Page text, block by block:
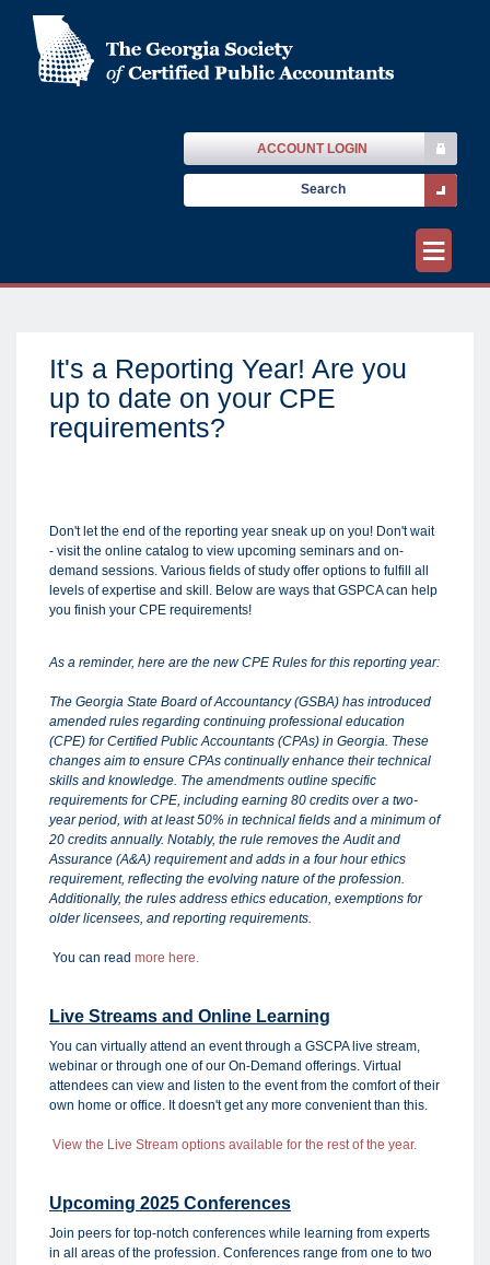
ACCOUNT LOGIN
≡
It's a Reporting Year! Are you
up to date on your CPE
requirements?
Don't let the end of the reporting year sneak up on you! Don't wait
- visit the online catalog to view upcoming seminars and on-
demand sessions. Various fields of study offer options to fulfill all
levels of expertise and skill. Below are ways that GSPCA can help
you finish your CPE requirements!
As a reminder, here are the new CPE Rules for this reporting year:
The Georgia State Board of Accountancy (GSBA) has introduced
amended rules regarding continuing professional education
(CPE) for Certified Public Accountants (CPAs) in Georgia. These
changes aim to ensure CPAs continually enhance their technical
skills and knowledge. The amendments outline specific
requirements for CPE, including earning 80 credits over a two-
year period, with at least 50% in technical fields and a minimum of
20 credits annually. Notably, the rule removes the Audit and
Assurance (A&A) requirement and adds in a four hour ethics
requirement, reflecting the evolving nature of the profession.
Additionally, the rules address ethics education, exemptions for
older licensees, and reporting requirements.
You can read more here.
Live Streams and Online Learning
You can virtually attend an event through a GSCPA live stream,
webinar or through one of our On-Demand offerings. Virtual
attendees can view and listen to the event from the comfort of their
own home or office. It doesn't get any more convenient than this.
View the Live Stream options available for the rest of the year.
Upcoming 2025 Conferences
Join peers for top-notch conferences while learning from experts
in all areas of the profession. Conferences range from one to two